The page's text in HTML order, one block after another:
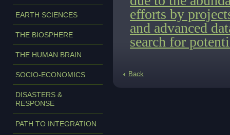
EARTH SCIENCES
THE BIOSPHERE
THE HUMAN BRAIN
SOCIO-ECONOMICS
DISASTERS &
RESPONSE
PATH TO INTEGRATION
efforts by
and advanced
search for
Back